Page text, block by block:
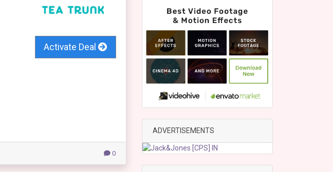
Activate Deal
0
ADVERTISEMENTS